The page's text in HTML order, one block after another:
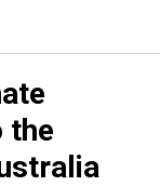
the